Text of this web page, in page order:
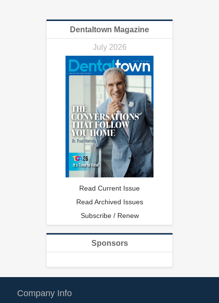
Dentaltown Magazine
July 2026
Read Current Issue
Read Archived Issues
Subscribe / Renew
Sponsors
Company Info